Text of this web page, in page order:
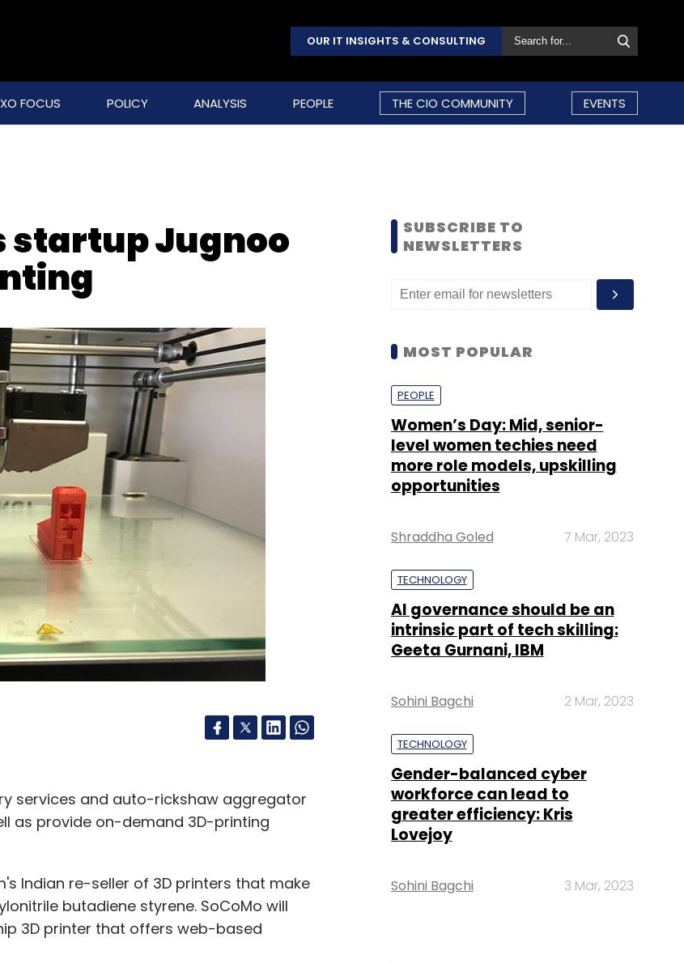
OUR IT INSIGHTS & CONSULTING
FOCUS POLICY ANALYSIS PEOPLE THE CIO COMMUNITY EVENTS
startup Jugnoo
services and auto-rickshaw aggregator
as provide on-demand 3D-printing
Indian re-seller of 3D printers that make
butadiene styrene. SoCoMo will
3D printer that offers web-based
SUBSCRIBE TO
NEWSLETTERS
MOST POPULAR
PEOPLE
Women’s Day: Mid, senior-
level women techies need
more role models, upskilling
opportunities
Shraddha Goled 7 Mar, 2023
TECHNOLOGY
AI governance should be an
intrinsic part of tech skilling:
Geeta Gurnani, IBM
Sohini Bagchi 2 Mar, 2023
TECHNOLOGY
Gender-balanced cyber
workforce can lead to
greater efficiency: Kris
Lovejoy
Sohini Bagchi 3 Mar, 2023